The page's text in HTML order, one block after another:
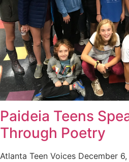
Paideia Teens
Through Poetry
Atlanta Teen Voices December 6,